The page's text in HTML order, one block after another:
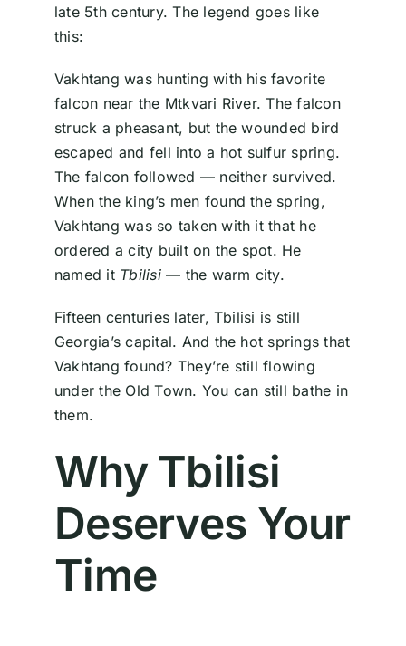
late 5th century. The legend goes like
this:
Vakhtang was hunting with his favorite
falcon near the Mtkvari River. The falcon
struck a pheasant, but the wounded bird
escaped and fell into a hot sulfur spring.
The falcon followed — neither survived.
When the king’s men found the spring,
Vakhtang was so taken with it that he
ordered a city built on the spot. He
named it Tbilisi— the warm city.
Fifteen centuries later, Tbilisi is still
Georgia’s capital. And the hot springs that
Vakhtang found? They’re still flowing
under the Old Town. You can still bathe in
them.
Why Tbilisi
Deserves Your
Time